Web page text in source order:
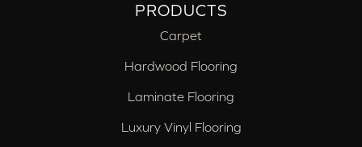
PRODUCTS
Carpet
Hardwood Flooring
Laminate Flooring
Luxury Vinyl Flooring